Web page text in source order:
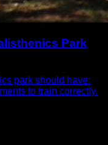
Park
park should have:
to train correctly.